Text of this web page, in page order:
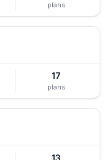
plans
17
plans
13